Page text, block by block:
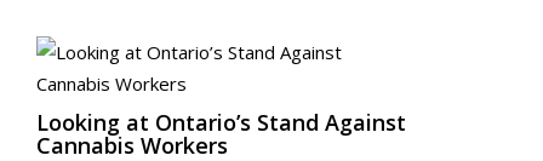
Looking at Ontario’s Stand Against
Cannabis Workers